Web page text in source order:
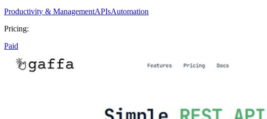
Productivity & ManagementAPIsAutomation
Pricing:
Paid